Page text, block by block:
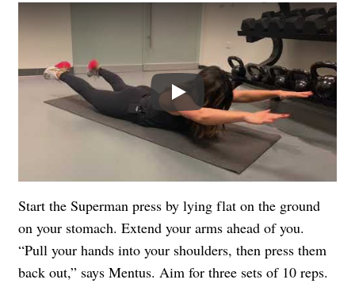
Play
Start the Superman press by lying flat on the ground
on your stomach. Extend your arms ahead of you.
“Pull your hands into your shoulders, then press them
back out,” says Mentus. Aim for three sets of 10 reps.